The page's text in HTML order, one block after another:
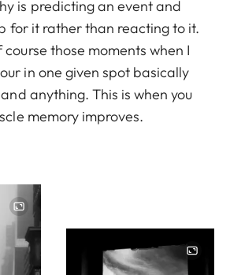
is predicting an event and
for it rather than reacting to it.
those moments when I
in one given spot basically
anything. This is when you
memory improves.